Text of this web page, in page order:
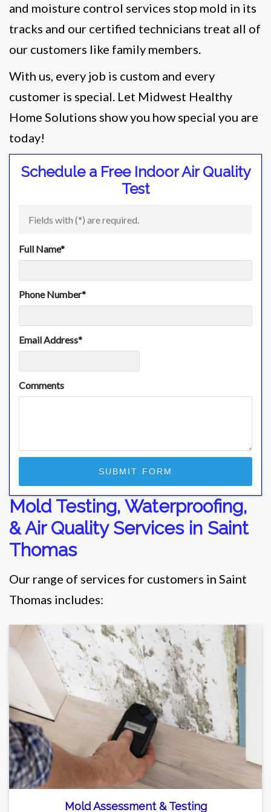
and moisture control services stop mold in its
tracks and our certified technicians treat all of
our customers like family members.
With us, every job is custom and every
customer is special. Let Midwest Healthy
Home Solutions show you how special you are
today!
Schedule a Free Indoor Air Quality
Test
Fields with (*) are required.
Full Name*
Phone Number*
Email Address*
Comments
Mold Testing, Waterproofing,
& Air Quality Services in Saint
Thomas
Our range of services for customers in Saint
Thomas includes:
Mold Assessment & Testing